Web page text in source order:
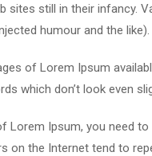
sites still in their
humour and the like).
of Lorem Ipsum
which don’t look even
Lorem Ipsum, you need
on the Internet tend to